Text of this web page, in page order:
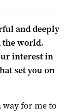
and deeply
the world.
interest in
set you on
way for me to